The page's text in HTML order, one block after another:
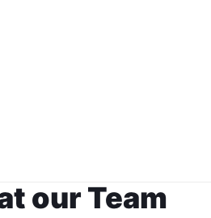
our Team